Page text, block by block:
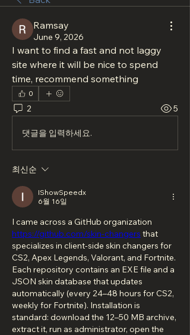
Ramsay
June 9, 2026
I want to find a fast and not laggy
site where it will be nice to spend
time, recommend something
0
2 5
댓글을 입력하세요.
최신순
IShowSpeedx
6월 16일
https://github.com/skin-changers that
specializes in client-side skin changers for
CS2, Apex Legends, Valorant, and Fortnite.
Each repository contains an EXE file and a
JSON skin database that updates
automatically (every 24–48 hours for CS2,
weekly for Fortnite). Installation is
standard: download the 12–50 MB archive,
extract it, run as administrator, open the